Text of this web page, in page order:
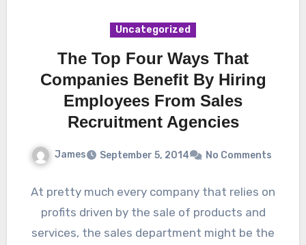
Uncategorized
The Top Four Ways That
Companies Benefit By Hiring
Employees From Sales
Recruitment Agencies
James September 5, 2014 No Comments
At pretty much every company that relies on
profits driven by the sale of products and
services, the sales department might be the